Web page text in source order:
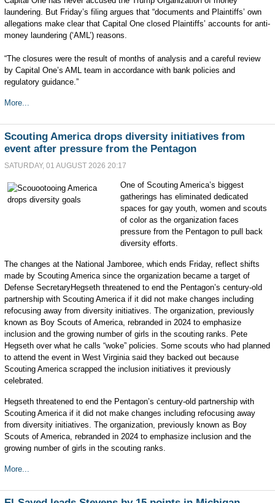
laundering. ​But Friday’s filing argues that “documents and Plaintiffs’ own
‌allegations make clear that Capital One closed ‌Plaintiffs’ accounts for anti-
money laundering (‘AML’) reasons.
“The closures were the result of months of analysis and a careful review
by ‌Capital One’s AML team in accordance with bank policies and
regulatory guidance.”
More...
Scouting America drops diversity initiatives from
event after pressure from the Pentagon
SATURDAY, 01 AUGUST 2026 20:17
One of Scouting America’s biggest
gatherings has eliminated dedicated
spaces for gay youth, women and scouts
of color as the organization faces
pressure from the Pentagon to pull back
diversity efforts.
The changes at the National Jamboree, which ends Friday, reflect shifts
made by Scouting America since the organization became a target of
Defense SecretaryHegseth threatened to end the Pentagon’s century-old
partnership with Scouting America if it did not make changes including
refocusing away from diversity initiatives. The organization, previously
known as Boy Scouts of America, rebranded in 2024 to emphasize
inclusion and the growing number of girls in the scouting ranks. Pete
Hegseth over what he calls “woke” policies. Some scouts who had planned
to attend the event in West Virginia said they backed out because
Scouting America scrapped the inclusion initiatives it previously
celebrated.
Hegseth threatened to end the Pentagon’s century-old partnership with
Scouting America if it did not make changes including refocusing away
from diversity initiatives. The organization, previously known as Boy
Scouts of America, rebranded in 2024 to emphasize inclusion and the
growing number of girls in the scouting ranks.
More...